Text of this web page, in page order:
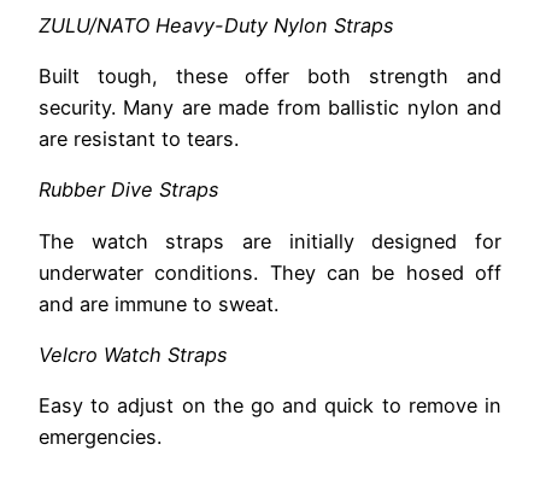
ZULU/NATO Heavy-Duty Nylon Straps
Built tough, these offer both strength and
security. Many are made from ballistic nylon and
are resistant to tears.
Rubber Dive Straps
The watch straps are initially designed for
underwater conditions. They can be hosed off
and are immune to sweat.
Velcro Watch Straps
Easy to adjust on the go and quick to remove in
emergencies.